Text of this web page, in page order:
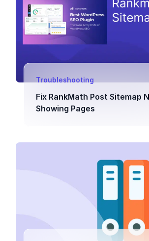
Troubleshooting
Fix RankMath Post Sitemap
Showing Pages